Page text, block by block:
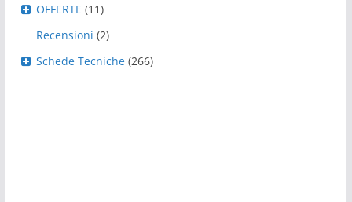
OFFERTE (11)
Recensioni (2)
Schede Tecniche (266)